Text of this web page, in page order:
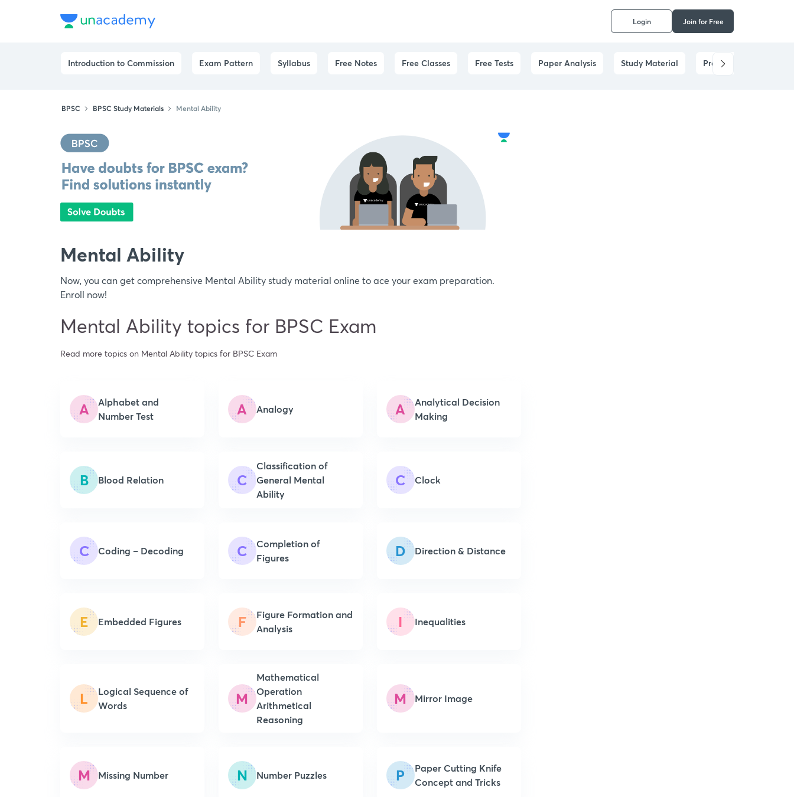
Login Join for Free
Introduction to Commission Exam Pattern Syllabus Free Notes Free Classes Free Tests Paper Analysis Study Material Prelims Answer
BPSC BPSC Study Materials Mental Ability
Mental Ability
Now, you can get comprehensive Mental Ability study material online to ace your exam preparation.
Enroll now!
Mental Ability topics for BPSC Exam
Read more topics on Mental Ability topics for BPSC Exam
A
Alphabet and
Number Test
A Analogy A
Analytical Decision
Making
B Blood Relation C
Classification of
General Mental
Ability
C Clock
C Coding – Decoding C
Completion of
Figures
D Direction & Distance
E Embedded Figures F
Figure Formation and
Analysis
I Inequalities
L
Logical Sequence of
Words
M
Mathematical
Operation
Arithmetical
Reasoning
M Mirror Image
M Missing Number N Number Puzzles P
Paper Cutting Knife
Concept and Tricks